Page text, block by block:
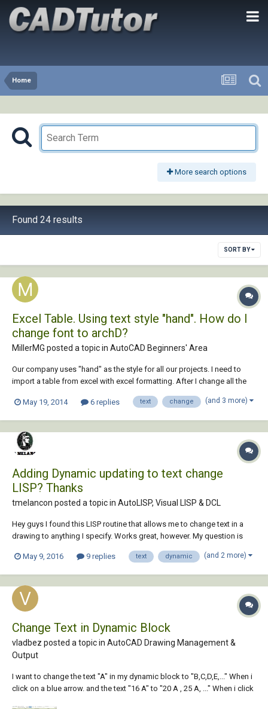
Home
More search options
Found 24 results
SORT BY
Excel Table. Using text style "hand". How do I
change font to archD?
MillerMG posted a topic in AutoCAD Beginners' Area
Our company uses "hand" as the style for all our projects. I need to
import a table from excel with excel formatting. After I change all the
would be greatly appreciated!!
May 19, 2014 6 replies text change (and 3 more)
Adding Dynamic updating to text change
LISP? Thanks
tmelancon posted a topic in AutoLISP, Visual LISP & DCL
Hey guys I found this LISP routine that allows me to change text in a
drawing to anything I specify. Works great, however. My question is
them, instead of dashing them and waiting for user to hit enter for the
May 9, 2016 9 replies text dynamic (and 2 more)
Change Text in Dynamic Block
vladbez posted a topic in AutoCAD Drawing Management &
Output
I want to change the text "A" in my dynamic block to "B,C,D,E,..." When i
click on a blue arrow. and the text "16 A" to "20 A , 25 A, ..." When i click